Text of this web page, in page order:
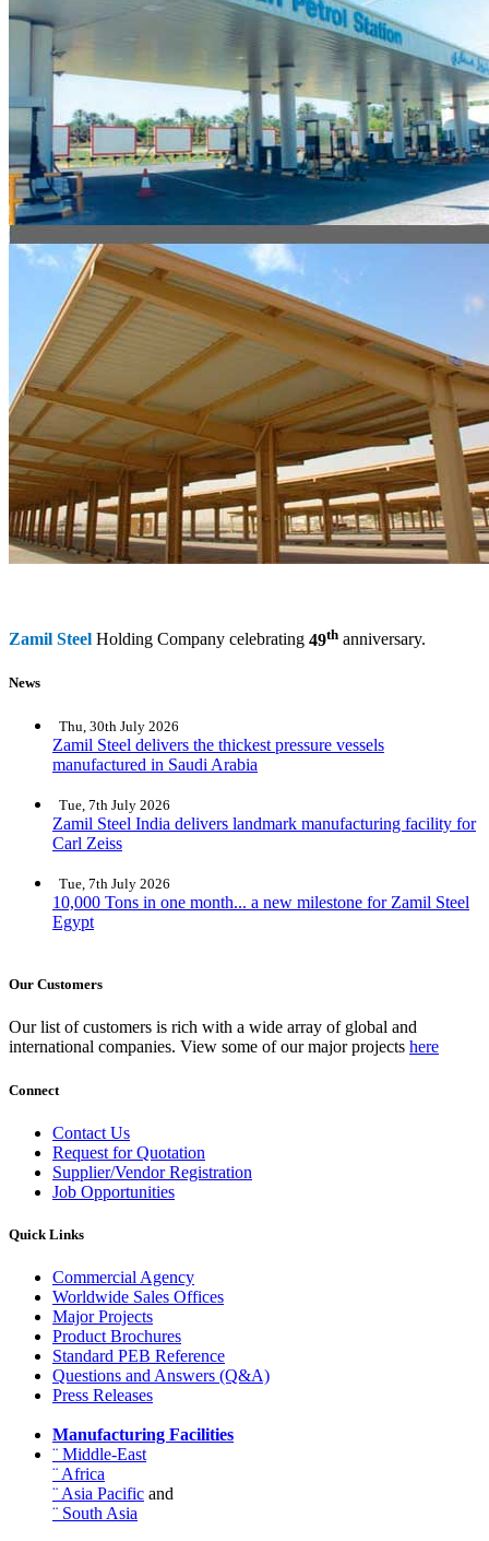
Zamil Steel Holding Company celebrating 49th anniversary.
News
Thu, 30th July 2026
Zamil Steel delivers the thickest pressure vessels
manufactured in Saudi Arabia
Tue, 7th July 2026
Zamil Steel India delivers landmark manufacturing facility for
Carl Zeiss
Tue, 7th July 2026
10,000 Tons in one month... a new milestone for Zamil Steel
Egypt
Our Customers
Our list of customers is rich with a wide array of global and
international companies. View some of our major projects here
Connect
Contact Us
Request for Quotation
Supplier/Vendor Registration
Job Opportunities
Quick Links
Commercial Agency
Worldwide Sales Offices
Major Projects
Product Brochures
Standard PEB Reference
Questions and Answers (Q&A)
Press Releases
Manufacturing Facilities
¨ Middle-East
¨ Africa
¨ Asia Pacific and
¨ South Asia